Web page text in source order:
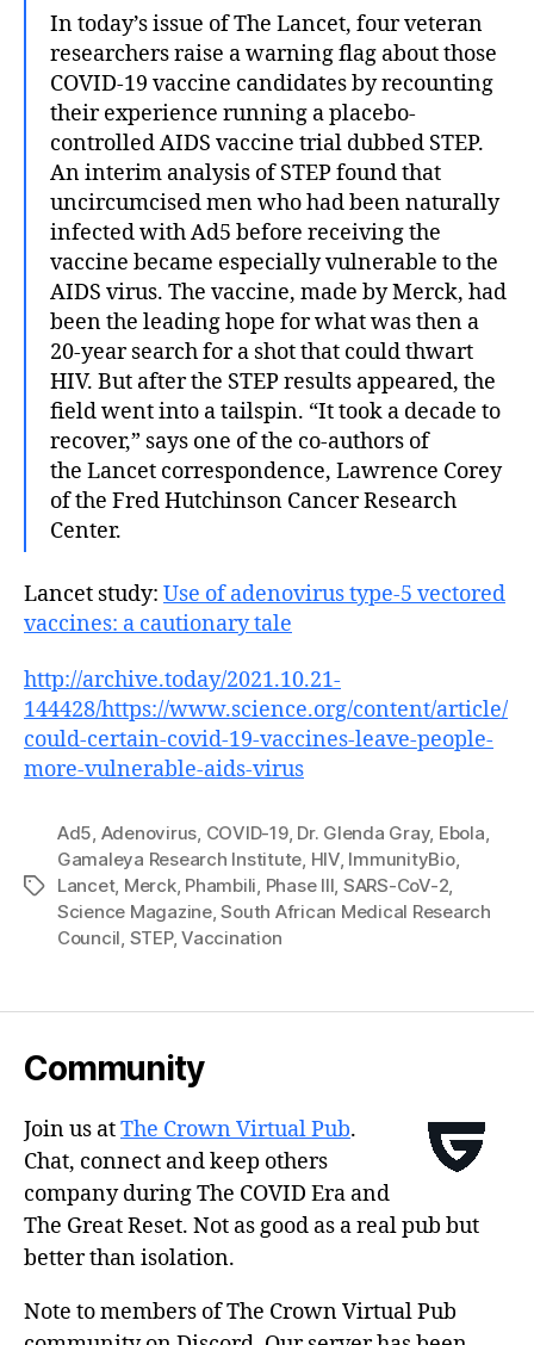
In today’s issue of The Lancet, four veteran
researchers raise a warning flag about those
COVID-19 vaccine candidates by recounting
their experience running a placebo-
controlled AIDS vaccine trial dubbed STEP.
An interim analysis of STEP found that
uncircumcised men who had been naturally
infected with Ad5 before receiving the
vaccine became especially vulnerable to the
AIDS virus. The vaccine, made by Merck, had
been the leading hope for what was then a
20-year search for a shot that could thwart
HIV. But after the STEP results appeared, the
field went into a tailspin. “It took a decade to
recover,” says one of the co-authors of
the Lancet correspondence, Lawrence Corey
of the Fred Hutchinson Cancer Research
Center.
Lancet study: Use of adenovirus type-5 vectored
vaccines: a cautionary tale
http://archive.today/2021.10.21-
144428/https://www.science.org/content/article/
could-certain-covid-19-vaccines-leave-people-
more-vulnerable-aids-virus
Tags
Ad5, Adenovirus, COVID-19, Dr. Glenda Gray, Ebola,
Gamaleya Research Institute, HIV, ImmunityBio,
Lancet, Merck, Phambili, Phase III, SARS-CoV-2,
Science Magazine,South African Medical Research
Council, STEP,Vaccination
Community
Join us atThe Crown Virtual Pub.
Chat, connect and keep others
company during The COVID Era and
The Great Reset. Not as good as a real pub but
better than isolation.
Note to members of The Crown Virtual Pub